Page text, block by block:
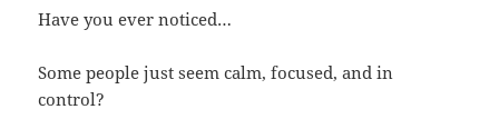
Have you ever noticed…
Some people just seem calm, focused, and in
control?